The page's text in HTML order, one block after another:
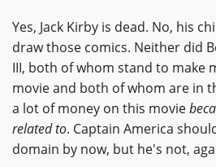
Yes, Jack Kirby is dead. No, his
draw those comics. Neither did
III, both of whom stand to make
movie and both of whom are in
a lot of money on this movie
related to. Captain America
domain by now, but he's not,